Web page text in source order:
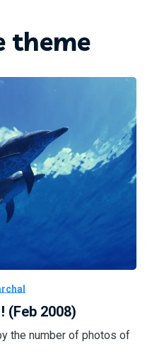
theme
(Feb 2008)
the number of photos of